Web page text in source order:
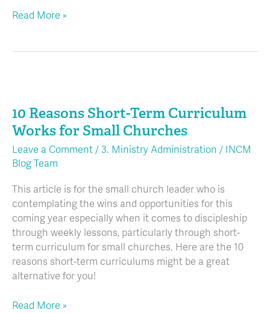
Read More »
10 Reasons Short-Term Curriculum
Works for Small Churches
Leave a Comment / 3. Ministry Administration / INCM
Blog Team
This article is for the small church leader who is
contemplating the wins and opportunities for this
coming year especially when it comes to discipleship
through weekly lessons, particularly through short-
term curriculum for small churches. Here are the 10
reasons short-term curriculums might be a great
alternative for you!
Short-
Term
Works
for
Small
Churches
Read More »